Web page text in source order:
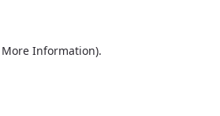
More Information).